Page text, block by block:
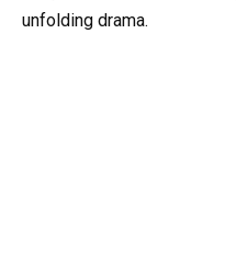
unfolding drama.